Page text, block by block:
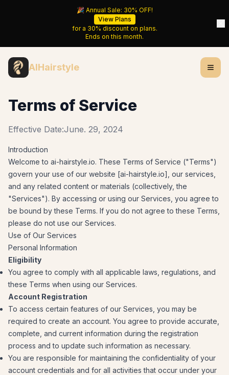
🎉 Annual Sale: 30% OFF!
View Plans
for a 30% discount on plans.
Ends onthis month.
AIHairstyle
Terms of Service
Effective Date:June. 29, 2024
Introduction
Welcome to ai-hairstyle.io. These Terms of Service ("Terms")
govern your use of our website [ai-hairstyle.io], our services,
and any related content or materials (collectively, the
"Services"). By accessing or using our Services, you agree to
be bound by these Terms. If you do not agree to these Terms,
please do not use our Services.
Use of Our Services
Personal Information
Eligibility
You agree to comply with all applicable laws, regulations, and
these Terms when using our Services.
Account Registration
To access certain features of our Services, you may be
required to create an account. You agree to provide accurate,
complete, and current information during the registration
process and to update such information as necessary.
You are responsible for maintaining the confidentiality of your
account credentials and for all activities that occur under your